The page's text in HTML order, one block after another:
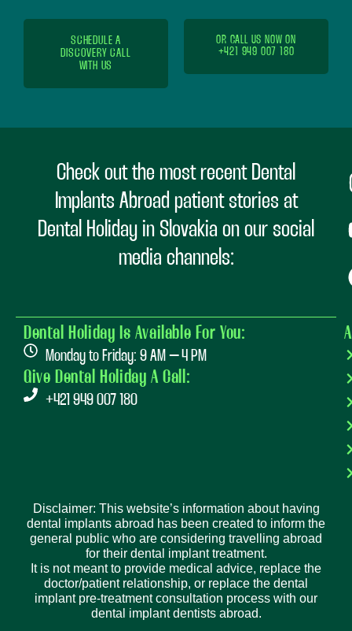
SCHEDULE A
DISCOVERY CALL
WITH US
OR CALL US NOW ON
+421 949 007 180
Check out the most recent Dental
Implants Abroad patient stories at
Dental Holiday in Slovakia on our social
media channels:
Dental Holiday Is Available For You:
Monday to Friday: 9 AM – 4 PM
Give Dental Holiday A Call:
+421 949 007 180
Disclaimer: This website’s information about having
dental implants abroad has been created to inform the
general public who are considering travelling abroad
for their dental implant treatment.
It is not meant to provide medical advice, replace the
doctor/patient relationship, or replace the dental
implant pre-treatment consultation process with our
dental implant dentists abroad.